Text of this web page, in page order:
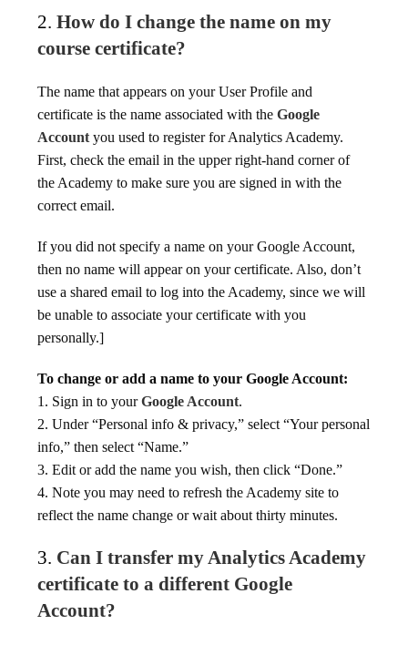
2. How do I change the name on my
course certificate?
The name that appears on your User Profile and
certificate is the name associated with theGoogle
Account you used to register for Analytics Academy.
First, check the email in the upper right-hand corner of
the Academy to make sure you are signed in with the
correct email.
If you did not specify a name on your Google Account,
then no name will appear on your certificate. Also, don’t
use a shared email to log into the Academy, since we will
be unable to associate your certificate with you
personally.]
To change or add a name to your Google Account:
1. Sign in to yourGoogle Account.
2. Under “Personal info & privacy,” select “Your personal
info,” then select “Name.”
3. Edit or add the name you wish, then click “Done.”
4. Note you may need to refresh the Academy site to
reflect the name change or wait about thirty minutes.
3. Can I transfer my Analytics Academy
certificate to a different Google
Account?